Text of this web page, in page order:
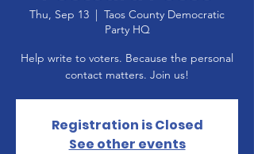
Thu, Sep 13
  |
Taos County Democratic
Party HQ
Help write to voters. Because the personal
contact matters. Join us!
Registration is Closed
See other events